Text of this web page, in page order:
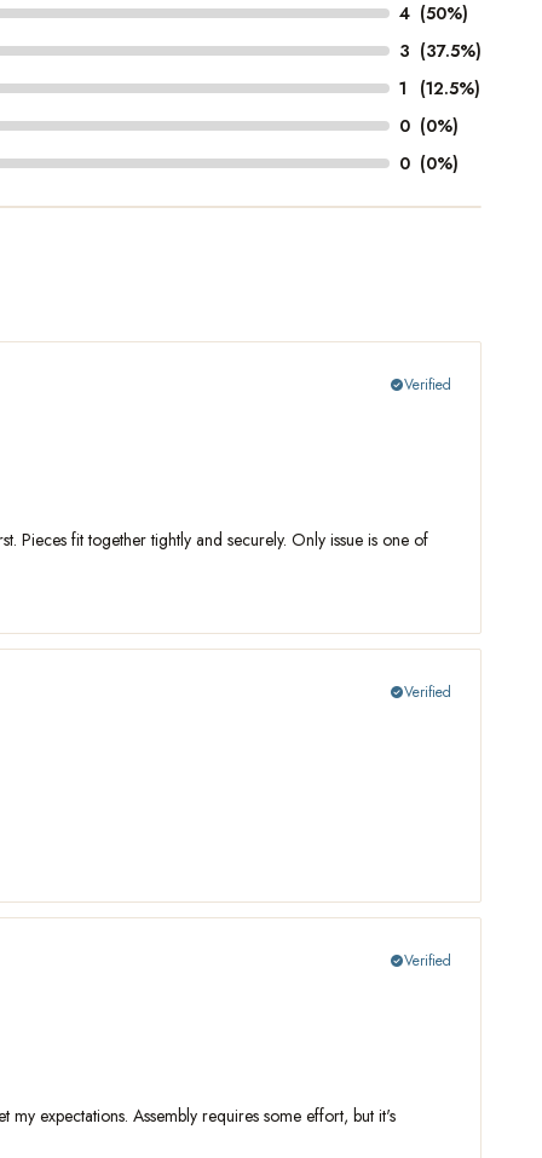
4 (50%)
3 (37.5%)
1
(12.5%)
0 (0%)
0 (0%)
check_circleVerified
Pieces fit together tightly and securely. Only issue is one of
check_circleVerified
check_circleVerified
expectations. Assembly requires some effort, but it's